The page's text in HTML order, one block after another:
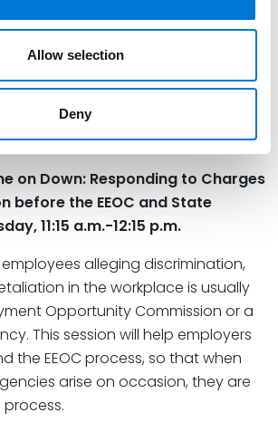
Allow selection
Deny
hazards, the state of the law
employee safety and also
on Down: Responding to Charges
before the EEOC and State
11:15 a.m.-12:15 p.m.
alleging discrimination,
in the workplace is usually
Opportunity Commission or a
This session will help employers
the EEOC process, so that when
arise on occasion, they are